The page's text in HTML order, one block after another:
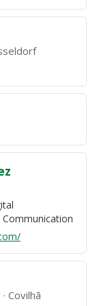
Covilhã